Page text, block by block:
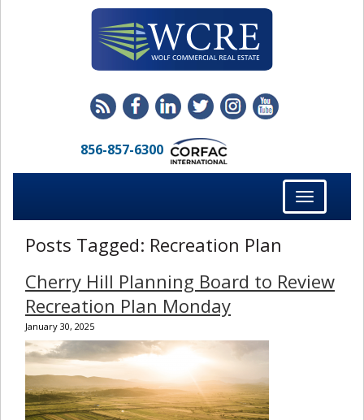
856-857-6300
Toggle
navigation
Posts Tagged: Recreation Plan
Cherry Hill Planning Board to Review
Recreation Plan Monday
January 30, 2025